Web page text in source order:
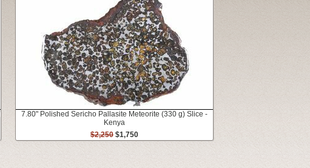
7.80" Polished Sericho Pallasite Meteorite (330 g) Slice -
Kenya
$2,250 $1,750